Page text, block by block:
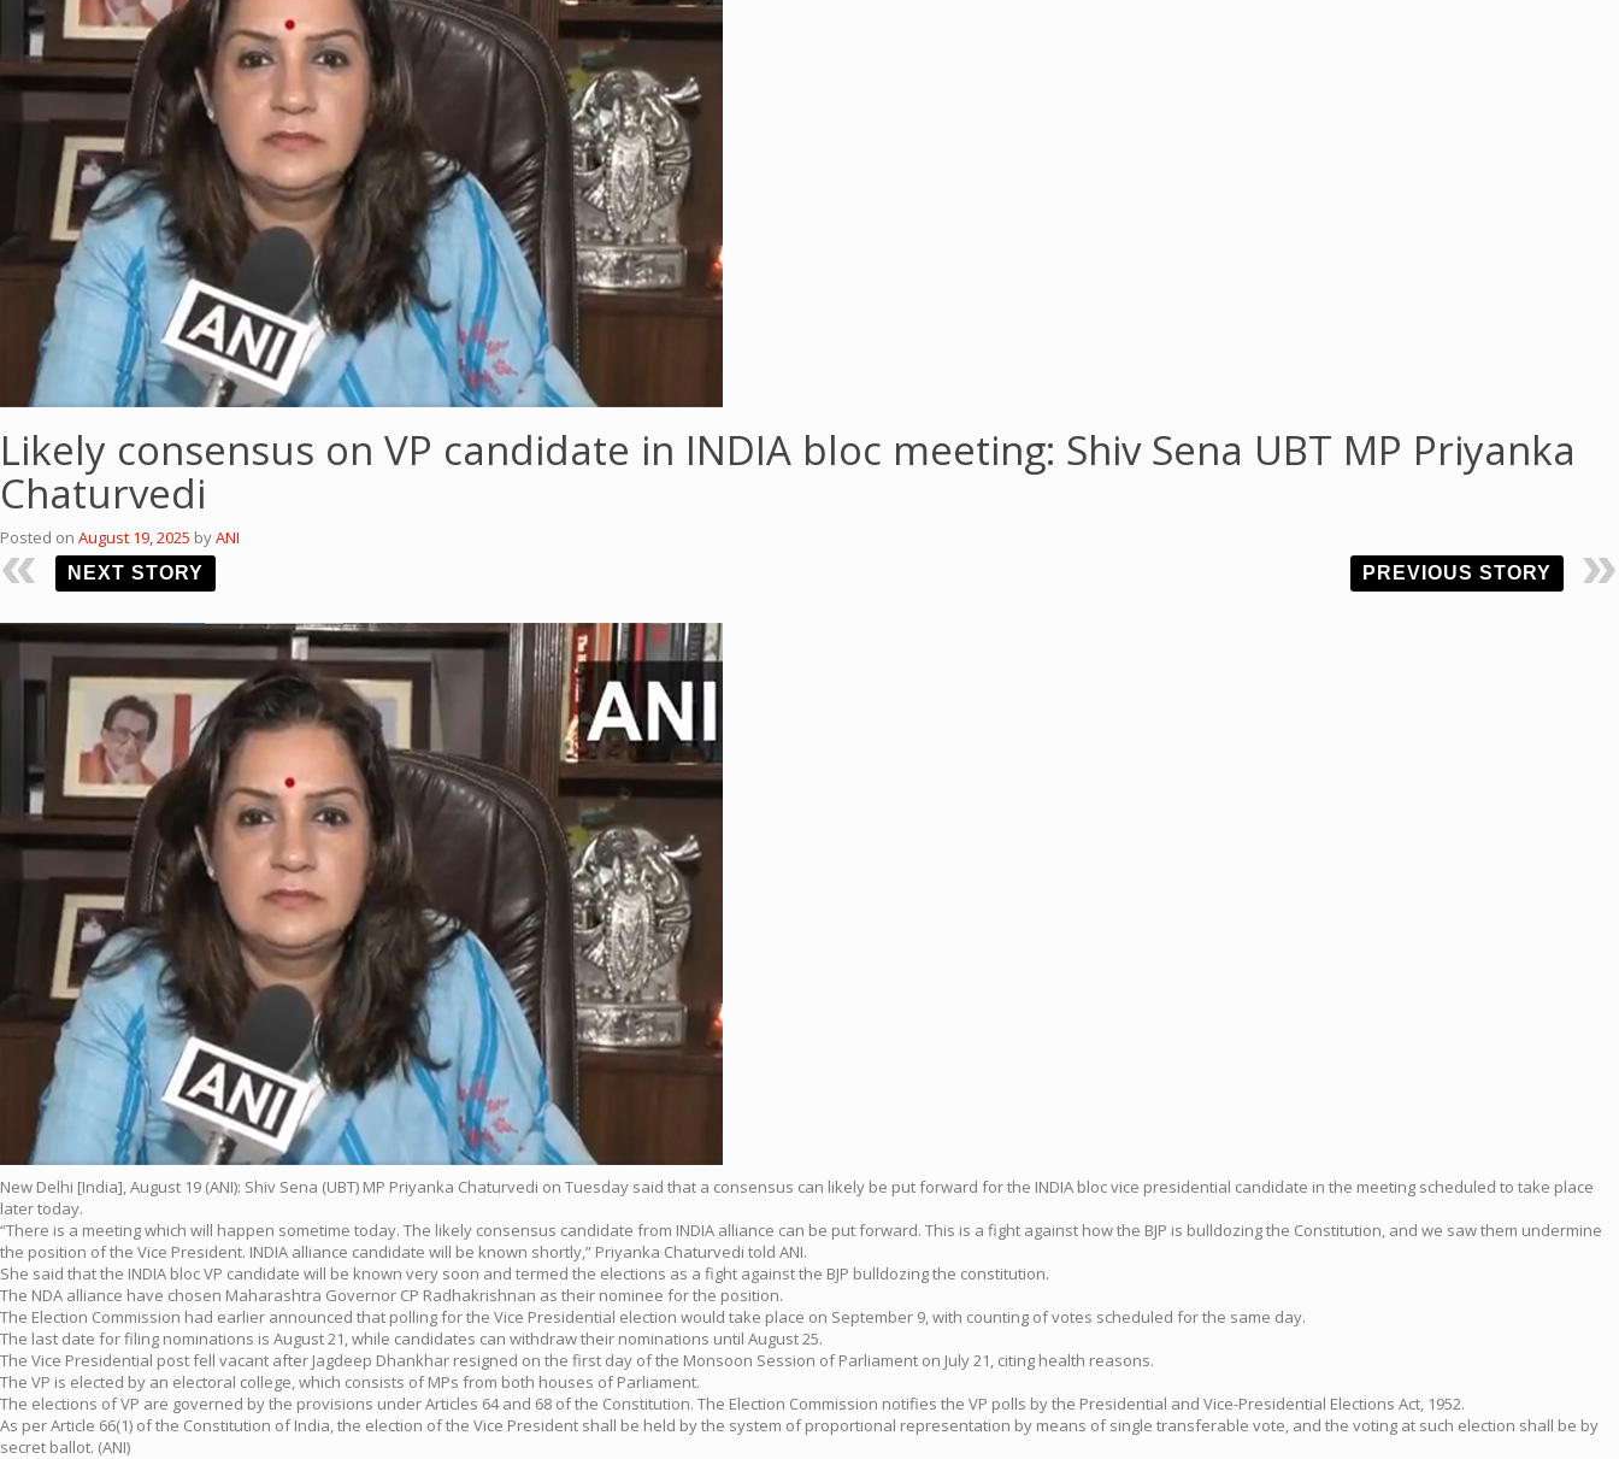
Likely consensus on VP candidate in INDIA bloc meeting: Shiv Sena UBT MP Priyanka
Chaturvedi
Posted on August 19, 2025 byANI
NEXT STORY PREVIOUS STORY
New Delhi [India], August 19 (ANI): Shiv Sena (UBT) MP Priyanka Chaturvedi on Tuesday said that a consensus can likely be put forward for the INDIA bloc vice presidential candidate in the meeting scheduled to take place
later today.
“There is a meeting which will happen sometime today. The likely consensus candidate from INDIA alliance can be put forward. This is a fight against how the BJP is bulldozing the Constitution, and we saw them undermine
the position of the Vice President. INDIA alliance candidate will be known shortly,” Priyanka Chaturvedi told ANI.
She said that the INDIA bloc VP candidate will be known very soon and termed the elections as a fight against the BJP bulldozing the constitution.
The NDA alliance have chosen Maharashtra Governor CP Radhakrishnan as their nominee for the position.
The Election Commission had earlier announced that polling for the Vice Presidential election would take place on September 9, with counting of votes scheduled for the same day.
The last date for filing nominations is August 21, while candidates can withdraw their nominations until August 25.
The Vice Presidential post fell vacant after Jagdeep Dhankhar resigned on the first day of the Monsoon Session of Parliament on July 21, citing health reasons.
The VP is elected by an electoral college, which consists of MPs from both houses of Parliament.
The elections of VP are governed by the provisions under Articles 64 and 68 of the Constitution. The Election Commission notifies the VP polls by the Presidential and Vice-Presidential Elections Act, 1952.
As per Article 66(1) of the Constitution of India, the election of the Vice President shall be held by the system of proportional representation by means of single transferable vote, and the voting at such election shall be by
secret ballot. (ANI)